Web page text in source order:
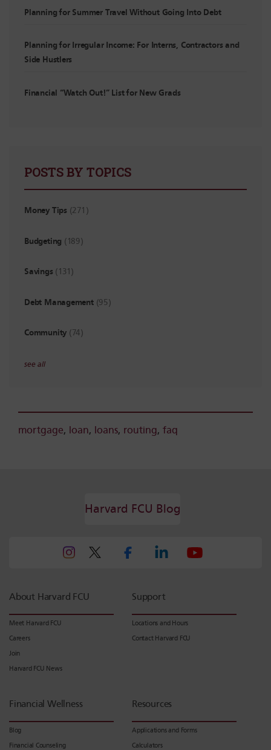
Planning for Summer Travel Without Going Into Debt
Planning for Irregular Income: For Interns, Contractors and
Side Hustlers
Financial “Watch Out!” List for New Grads
POSTS BY TOPICS
Money Tips (271)
Budgeting (189)
Savings (131)
Debt Management (95)
Community (74)
see all
mortgage, loan, loans, routing, faq
Harvard FCU Blog
About Harvard FCU
Meet Harvard FCU
Careers
Join
Harvard FCU News
Support
Locations and Hours
Contact Harvard FCU
Financial Wellness
Blog
Financial Counseling
Resources
Applications and Forms
Calculators